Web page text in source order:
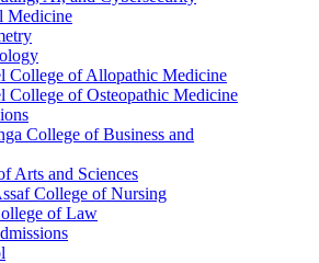
Medicine
College of Allopathic Medicine
College of Osteopathic Medicine
College of Business and
Arts and Sciences
College of Nursing
of Law